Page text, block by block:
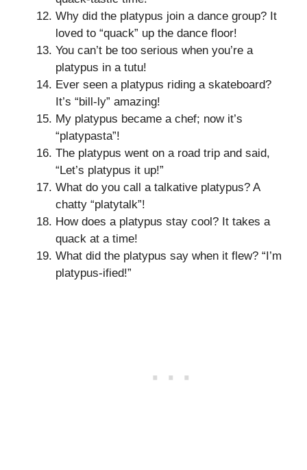
Why did the platypus join a dance group? It
loved to “quack” up the dance floor!
You can’t be too serious when you’re a
platypus in a tutu!
Ever seen a platypus riding a skateboard?
It’s “bill-ly” amazing!
My platypus became a chef; now it’s
“platypasta”!
The platypus went on a road trip and said,
“Let’s platypus it up!”
What do you call a talkative platypus? A
chatty “platytalk”!
How does a platypus stay cool? It takes a
quack at a time!
What did the platypus say when it flew? “I’m
platypus-ified!”